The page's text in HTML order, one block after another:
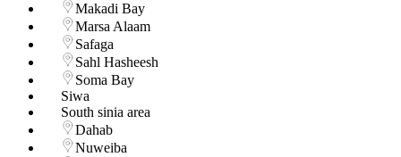
Makadi Bay
Marsa Alaam
Safaga
Sahl Hasheesh
Soma Bay
Siwa
South sinia area
Dahab
Nuweiba